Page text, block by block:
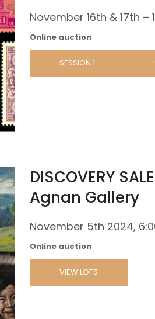
November 16th & 17th –
Online auction
SESSION 1
DISCOVERY
Agnan Gallery
November 5th 2024,
Online auction
VIEW LOTS